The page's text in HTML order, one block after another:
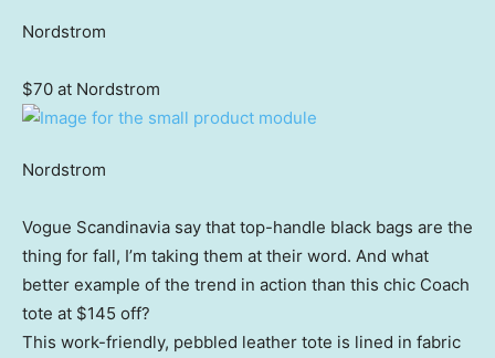
Nordstrom
$70 at Nordstrom
Nordstrom
Vogue Scandinavia say that top-handle black bags are the
thing for fall, I’m taking them at their word. And what
better example of the trend in action than this chic Coach
tote at $145 off?
This work-friendly, pebbled leather tote is lined in fabric